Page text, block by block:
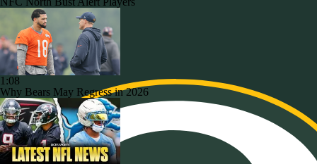
1:08
Why Bears May Regress in 2026